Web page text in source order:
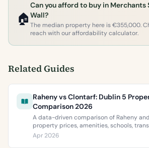
🏠
Can you afford to buy in Merchants
Wall?
The median property here is €355,000.
reach with our affordability calculator.
Related Guides
Raheny vs Clontarf: Dublin 5
Comparison 2026
A data-driven comparison of Raheny
property prices, amenities, schools,
ratings. Everything you need to choose
two most popular neighbourhoods.
Apr 2026